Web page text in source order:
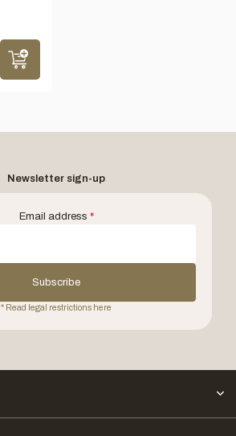
Newsletter sign-up
Email address *
Subscribe
* Read legal restrictions here